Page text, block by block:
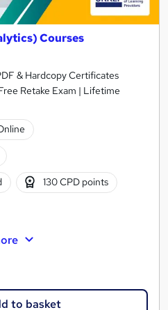
Courses
& Hardcopy Certificates
Retake Exam | Lifetime
130 CPD points
to basket